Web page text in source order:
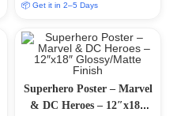
📦 Get it in 2–5 Days
Superhero Poster – Marvel
& DC Heroes – 12″x18″